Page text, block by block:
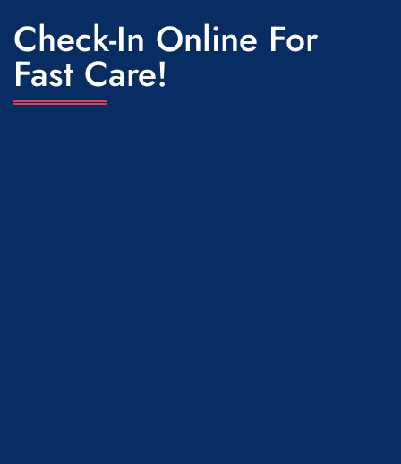
Check-In Online For
Fast Care!